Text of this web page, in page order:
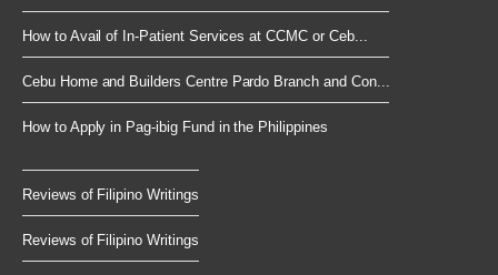
How to Avail of In-Patient Services at CCMC or Ceb...
Cebu Home and Builders Centre Pardo Branch and Con...
How to Apply in Pag-ibig Fund in the Philippines
Reviews of Filipino Writings
Reviews of Filipino Writings